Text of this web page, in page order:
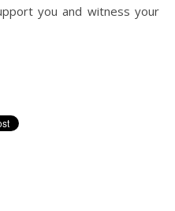
you and witness your